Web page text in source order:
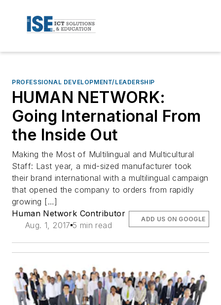
PROFESSIONAL DEVELOPMENT/LEADERSHIP
HUMAN NETWORK:
Going International From
the Inside Out
Making the Most of Multilingual and Multicultural
Staff: Last year, a mid-sized manufacturer took
their brand international with a multilingual campaign
that opened the company to orders from rapidly
growing […]
Human Network Contributor
Aug. 1, 2017 5 min read
ADD US ON GOOGLE